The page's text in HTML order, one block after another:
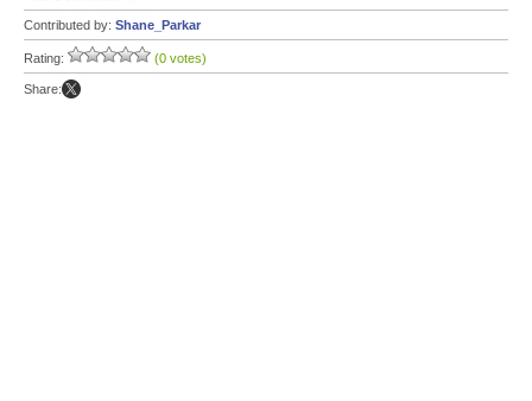
Contributed by: Shane_Parkar
Rating: (0 votes)
Share: